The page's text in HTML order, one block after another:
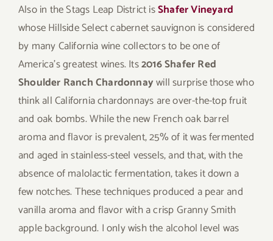
Also in the Stags Leap District isShafer Vineyard
whose Hillside Select cabernet sauvignon is considered
by many California wine collectors to be one of
America’s greatest wines. Its2016 Shafer Red
Shoulder Ranch Chardonnaywill surprise those who
think all California chardonnays are over-the-top fruit
and oak bombs. While the new French oak barrel
aroma and flavor is prevalent, 25% of it was fermented
and aged in stainless-steel vessels, and that, with the
absence of malolactic fermentation, takes it down a
few notches. These techniques produced a pear and
vanilla aroma and flavor with a crisp Granny Smith
apple background. I only wish the alcohol level was